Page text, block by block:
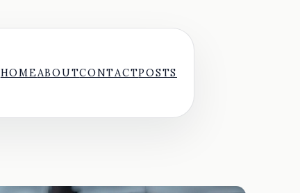
HOMEABOUTCONTACTPOSTS